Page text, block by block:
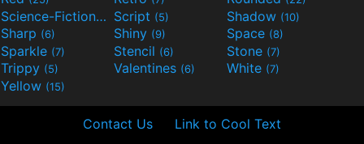
Science-Fiction(9) Script (5) Shadow (10)
Sharp (6) Shiny (9) Space (8)
Sparkle (7) Stencil (6) Stone (7)
Trippy (5) Valentines (6) White (7)
Yellow (15)
Contact Us Link to Cool Text